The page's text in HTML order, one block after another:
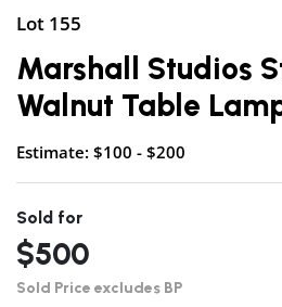
Lot 155
Marshall Studios
Walnut Table
Estimate: $100 - $200
Sold for
$500
Sold Price excludes BP